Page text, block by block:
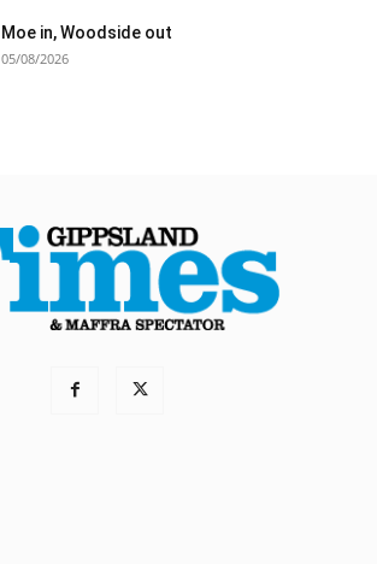
Moe in, Woodside out
05/08/2026